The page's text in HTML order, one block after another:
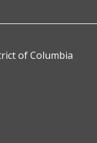
of Columbia